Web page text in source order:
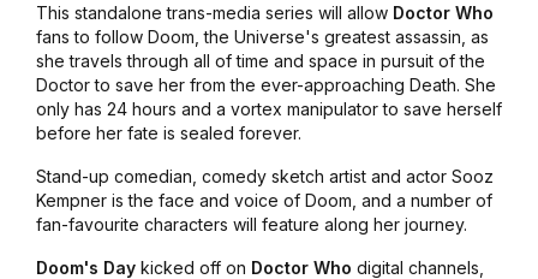
This standalone trans-media series will allow Doctor Who
fans to follow Doom, the Universe's greatest assassin, as
she travels through all of time and space in pursuit of the
Doctor to save her from the ever-approaching Death. She
only has 24 hours and a vortex manipulator to save herself
before her fate is sealed forever.
Stand-up comedian, comedy sketch artist and actor Sooz
Kempner is the face and voice of Doom, and a number of
fan-favourite characters will feature along her journey.
Doom's Daykicked off on Doctor Who digital channels,